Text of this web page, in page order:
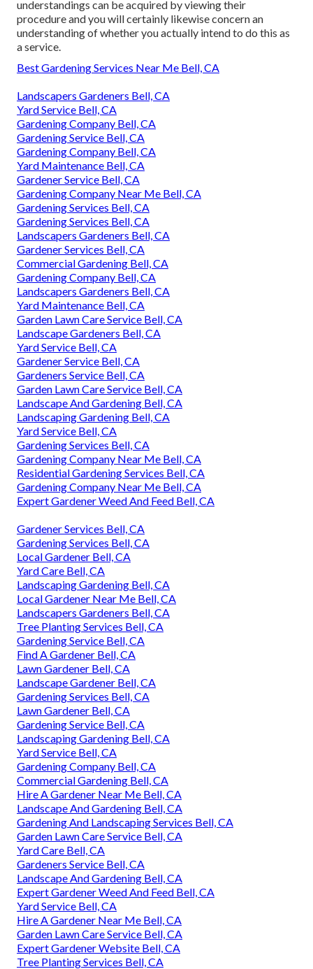
understandings can be acquired by viewing their
procedure and you will certainly likewise concern an
understanding of whether you actually intend to do this as
a service.
Best Gardening Services Near Me Bell, CA
Landscapers Gardeners Bell, CA
Yard Service Bell, CA
Gardening Company Bell, CA
Gardening Service Bell, CA
Gardening Company Bell, CA
Yard Maintenance Bell, CA
Gardener Service Bell, CA
Gardening Company Near Me Bell, CA
Gardening Services Bell, CA
Gardening Services Bell, CA
Landscapers Gardeners Bell, CA
Gardener Services Bell, CA
Commercial Gardening Bell, CA
Gardening Company Bell, CA
Landscapers Gardeners Bell, CA
Yard Maintenance Bell, CA
Garden Lawn Care Service Bell, CA
Landscape Gardeners Bell, CA
Yard Service Bell, CA
Gardener Service Bell, CA
Gardeners Service Bell, CA
Garden Lawn Care Service Bell, CA
Landscape And Gardening Bell, CA
Landscaping Gardening Bell, CA
Yard Service Bell, CA
Gardening Services Bell, CA
Gardening Company Near Me Bell, CA
Residential Gardening Services Bell, CA
Gardening Company Near Me Bell, CA
Expert Gardener Weed And Feed Bell, CA
Gardener Services Bell, CA
Gardening Services Bell, CA
Local Gardener Bell, CA
Yard Care Bell, CA
Landscaping Gardening Bell, CA
Local Gardener Near Me Bell, CA
Landscapers Gardeners Bell, CA
Tree Planting Services Bell, CA
Gardening Service Bell, CA
Find A Gardener Bell, CA
Lawn Gardener Bell, CA
Landscape Gardener Bell, CA
Gardening Services Bell, CA
Lawn Gardener Bell, CA
Gardening Service Bell, CA
Landscaping Gardening Bell, CA
Yard Service Bell, CA
Gardening Company Bell, CA
Commercial Gardening Bell, CA
Hire A Gardener Near Me Bell, CA
Landscape And Gardening Bell, CA
Gardening And Landscaping Services Bell, CA
Garden Lawn Care Service Bell, CA
Yard Care Bell, CA
Gardeners Service Bell, CA
Landscape And Gardening Bell, CA
Expert Gardener Weed And Feed Bell, CA
Yard Service Bell, CA
Hire A Gardener Near Me Bell, CA
Garden Lawn Care Service Bell, CA
Expert Gardener Website Bell, CA
Tree Planting Services Bell, CA